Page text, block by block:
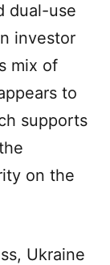
dual-use
investor
mix of
to
supports
on the
Ukraine